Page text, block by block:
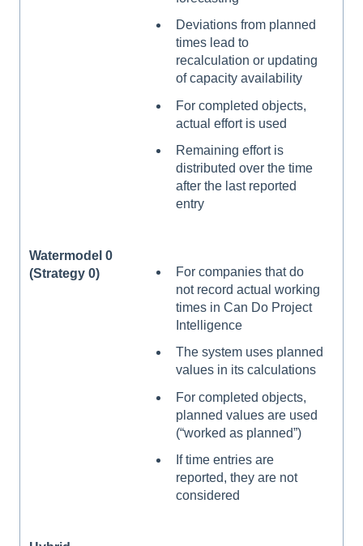
Deviations from planned
times lead to
recalculation or updating
of capacity availability
For completed objects,
actual effort is used
Remaining effort is
distributed over the time
after the last reported
entry
Watermodel 0
(Strategy 0)
For companies that do
not record actual working
times in Can Do Project
Intelligence
The system uses planned
values in its calculations
For completed objects,
planned values are used
(“worked as planned”)
If time entries are
reported, they are not
considered